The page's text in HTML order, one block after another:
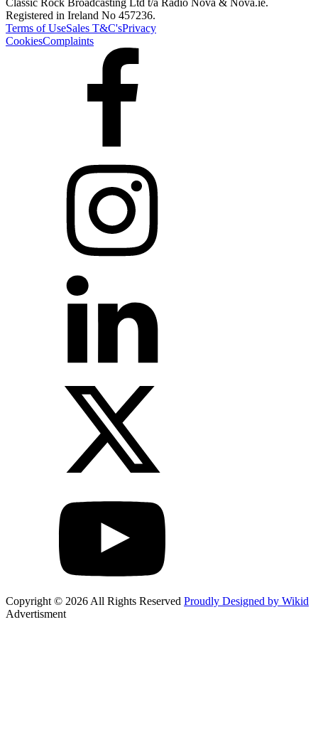
Registered in Ireland No 457236.
Terms of UseSales T&C'sPrivacy
CookiesComplaints
Copyright © 2026 All Rights Reserved Proudly Designed by Wikid
Advertisment